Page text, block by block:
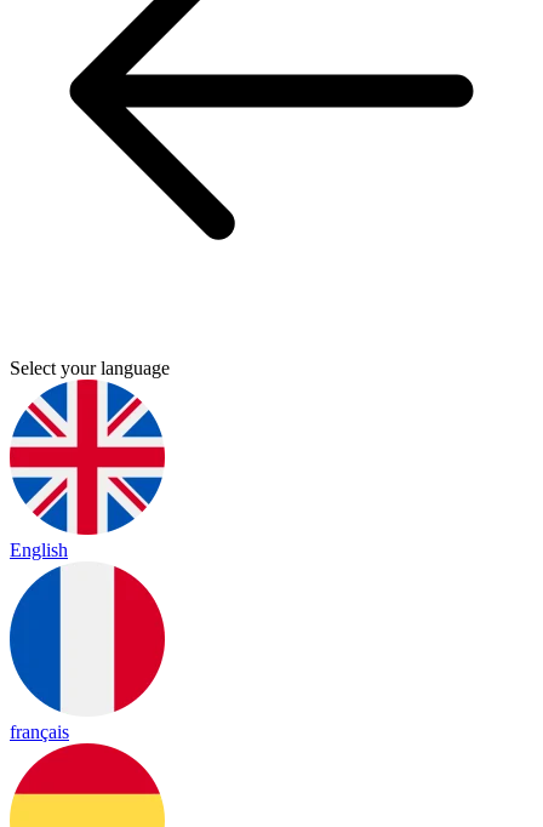
Select your language
English
français